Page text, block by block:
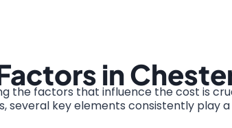
in
the factors that influence the cost is
several key elements consistently play